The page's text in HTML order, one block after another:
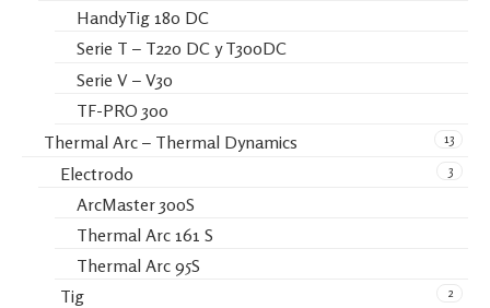
HandyTig 180 DC
Serie T – T220 DC y T300DC
Serie V – V30
TF-PRO 300
13
Thermal Arc – Thermal Dynamics
3
Electrodo
ArcMaster 300S
Thermal Arc 161 S
Thermal Arc 95S
2
Tig